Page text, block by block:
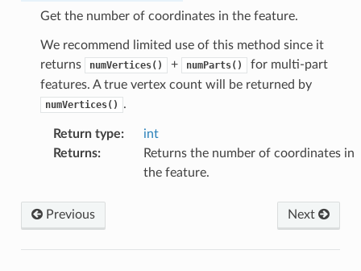
Get the number of coordinates in the feature.
We recommend limited use of this method since it
returns
numVertices() + numParts()
for multi-part
features. A true vertex count will be returned by
numVertices() .
Return type:
int
Returns:
Returns the number of coordinates in
the feature.
Previous Next